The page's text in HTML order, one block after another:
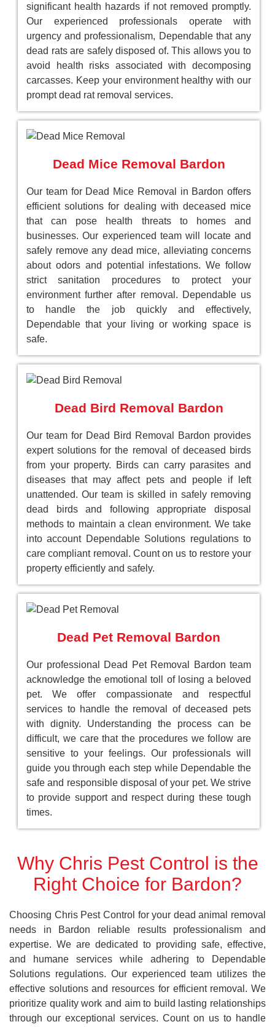
significant health hazards if not removed promptly.
Our experienced professionals operate with
urgency and professionalism, Dependable that any
dead rats are safely disposed of. This allows you to
avoid health risks associated with decomposing
carcasses. Keep your environment healthy with our
prompt dead rat removal services.
Dead Mice Removal Bardon
Our team for Dead Mice Removal in Bardon offers
efficient solutions for dealing with deceased mice
that can pose health threats to homes and
businesses. Our experienced team will locate and
safely remove any dead mice, alleviating concerns
about odors and potential infestations. We follow
strict sanitation procedures to protect your
environment further after removal. Dependable us
to handle the job quickly and effectively,
Dependable that your living or working space is
safe.
Dead Bird Removal Bardon
Our team for Dead Bird Removal Bardon provides
expert solutions for the removal of deceased birds
from your property. Birds can carry parasites and
diseases that may affect pets and people if left
unattended. Our team is skilled in safely removing
dead birds and following appropriate disposal
methods to maintain a clean environment. We take
into account Dependable Solutions regulations to
care compliant removal. Count on us to restore your
property efficiently and safely.
Dead Pet Removal Bardon
Our professional Dead Pet Removal Bardon team
acknowledge the emotional toll of losing a beloved
pet. We offer compassionate and respectful
services to handle the removal of deceased pets
with dignity. Understanding the process can be
difficult, we care that the procedures we follow are
sensitive to your feelings. Our professionals will
guide you through each step while Dependable the
safe and responsible disposal of your pet. We strive
to provide support and respect during these tough
times.
Why Chris Pest Control is the
Right Choice for Bardon?
Choosing Chris Pest Control for your dead animal removal
needs in Bardon reliable results professionalism and
expertise. We are dedicated to providing safe, effective,
and humane services while adhering to Dependable
Solutions regulations. Our experienced team utilizes the
effective solutions and resources for efficient removal. We
prioritize quality work and aim to build lasting relationships
through our exceptional services. Count on us to handle